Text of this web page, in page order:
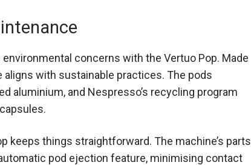
concerns with the Vertuo Pop. Made
with sustainable practices. The pods
aluminium, and Nespresso’s recycling program
keeps things straightforward. The machine’s parts
pod ejection feature, minimising contact